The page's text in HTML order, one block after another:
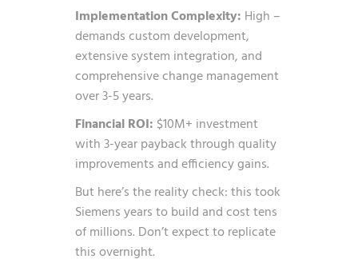
Implementation Complexity: High –
demands custom development,
extensive system integration, and
comprehensive change management
over 3-5 years.
Financial ROI: $10M+ investment
with 3-year payback through quality
improvements and efficiency gains.
But here’s the reality check: this took
Siemens years to build and cost tens
of millions. Don’t expect to replicate
this overnight.